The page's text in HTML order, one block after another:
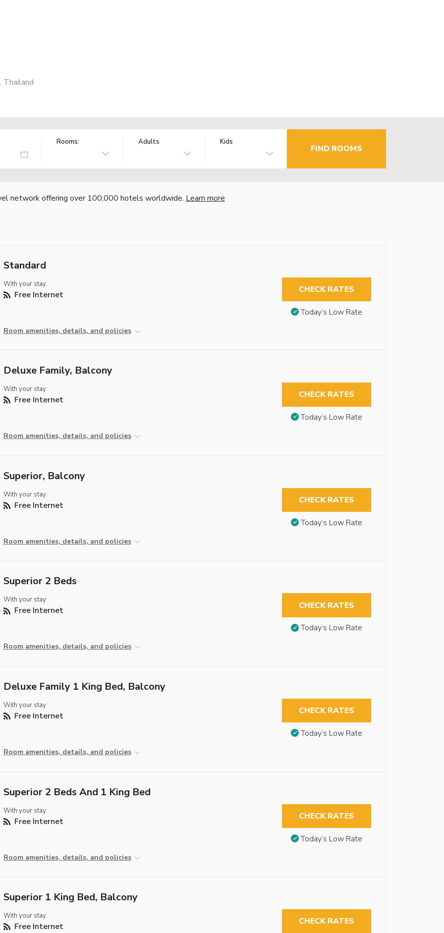
Thailand
Rooms: Adults Kids
FIND ROOMS
network offering over 100,000 hotels worldwide. Learn more
Standard
With your stay:
Free Internet
Room amenities, details, and policies
CHECK RATES
Today’s Low Rate
Deluxe Family, Balcony
With your stay:
Free Internet
Room amenities, details, and policies
CHECK RATES
Today’s Low Rate
Superior, Balcony
With your stay:
Free Internet
Room amenities, details, and policies
CHECK RATES
Today’s Low Rate
Superior 2 Beds
With your stay:
Free Internet
Room amenities, details, and policies
CHECK RATES
Today’s Low Rate
Deluxe Family 1 King Bed, Balcony
With your stay:
Free Internet
Room amenities, details, and policies
CHECK RATES
Today’s Low Rate
Superior 2 Beds And 1 King Bed
With your stay:
Free Internet
Room amenities, details, and policies
CHECK RATES
Today’s Low Rate
Superior 1 King Bed, Balcony
With your stay:
Free Internet CHECK RATES